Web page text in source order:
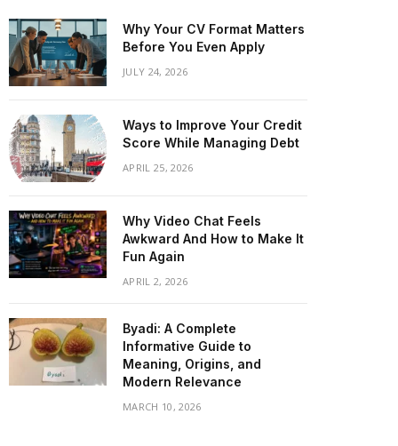
Why Your CV Format Matters
Before You Even Apply
JULY 24, 2026
Ways to Improve Your Credit
Score While Managing Debt
APRIL 25, 2026
Why Video Chat Feels
Awkward And How to Make It
Fun Again
APRIL 2, 2026
Byadi: A Complete
Informative Guide to
Meaning, Origins, and
Modern Relevance
MARCH 10, 2026